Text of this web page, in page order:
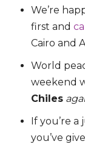
We’re
first and
Cairo and
World
weekend
Chiles
If you’re
you’ve